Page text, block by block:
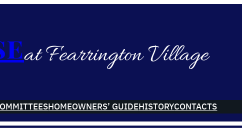
at Fearrington Village
HOMEOWNERS’ GUIDEHISTORYCONTACTS